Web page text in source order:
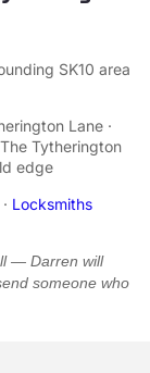
SK10 area
Lane ·
Tytherington
edge
· Locksmiths
— Darren will
someone who